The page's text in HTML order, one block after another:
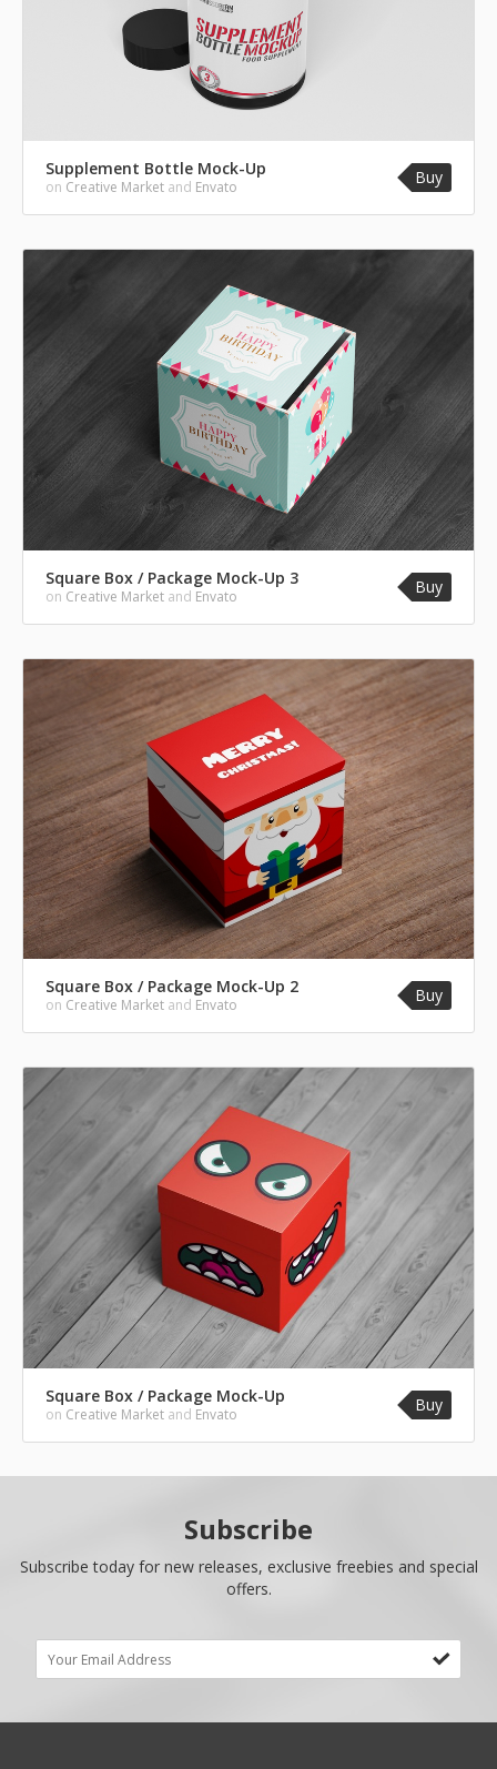
Supplement Bottle Mock-Up
on Creative Market and Envato Buy
Square Box / Package Mock-Up 3
on Creative Market and Envato Buy
Square Box / Package Mock-Up 2
on Creative Market and Envato Buy
Square Box / Package Mock-Up
on Creative Market and Envato Buy
Subscribe
Subscribe today for new releases, exclusive freebies and special
offers.